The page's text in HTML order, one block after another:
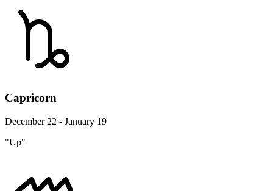
Capricorn
December 22 - January 19
"Up"